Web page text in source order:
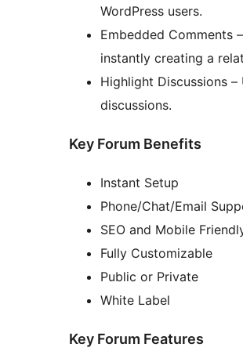
WordPress users.
Embedded Comments
instantly creating a
Highlight Discussions
discussions.
Key Forum Benefits
Instant Setup
Phone/Chat/Email
SEO and Mobile
Fully Customizable
Public or Private
White Label
Key Forum Features